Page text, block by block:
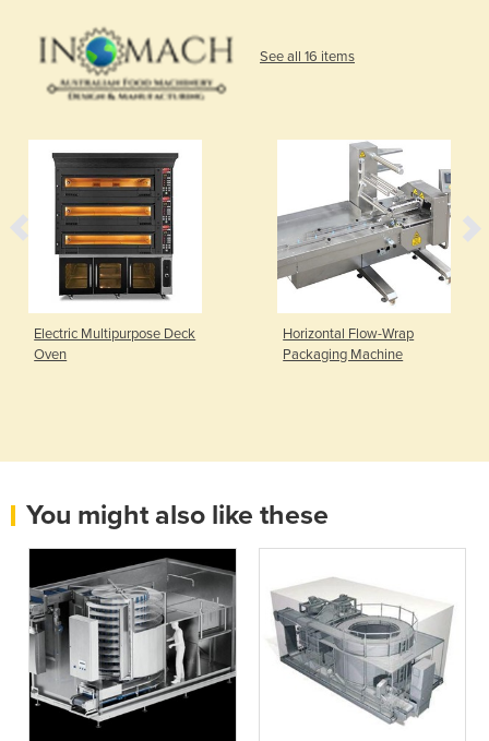
See all 16 items
Electric Multipurpose Deck
Oven
Horizontal Flow-Wrap
Packaging Machine
You might also like these